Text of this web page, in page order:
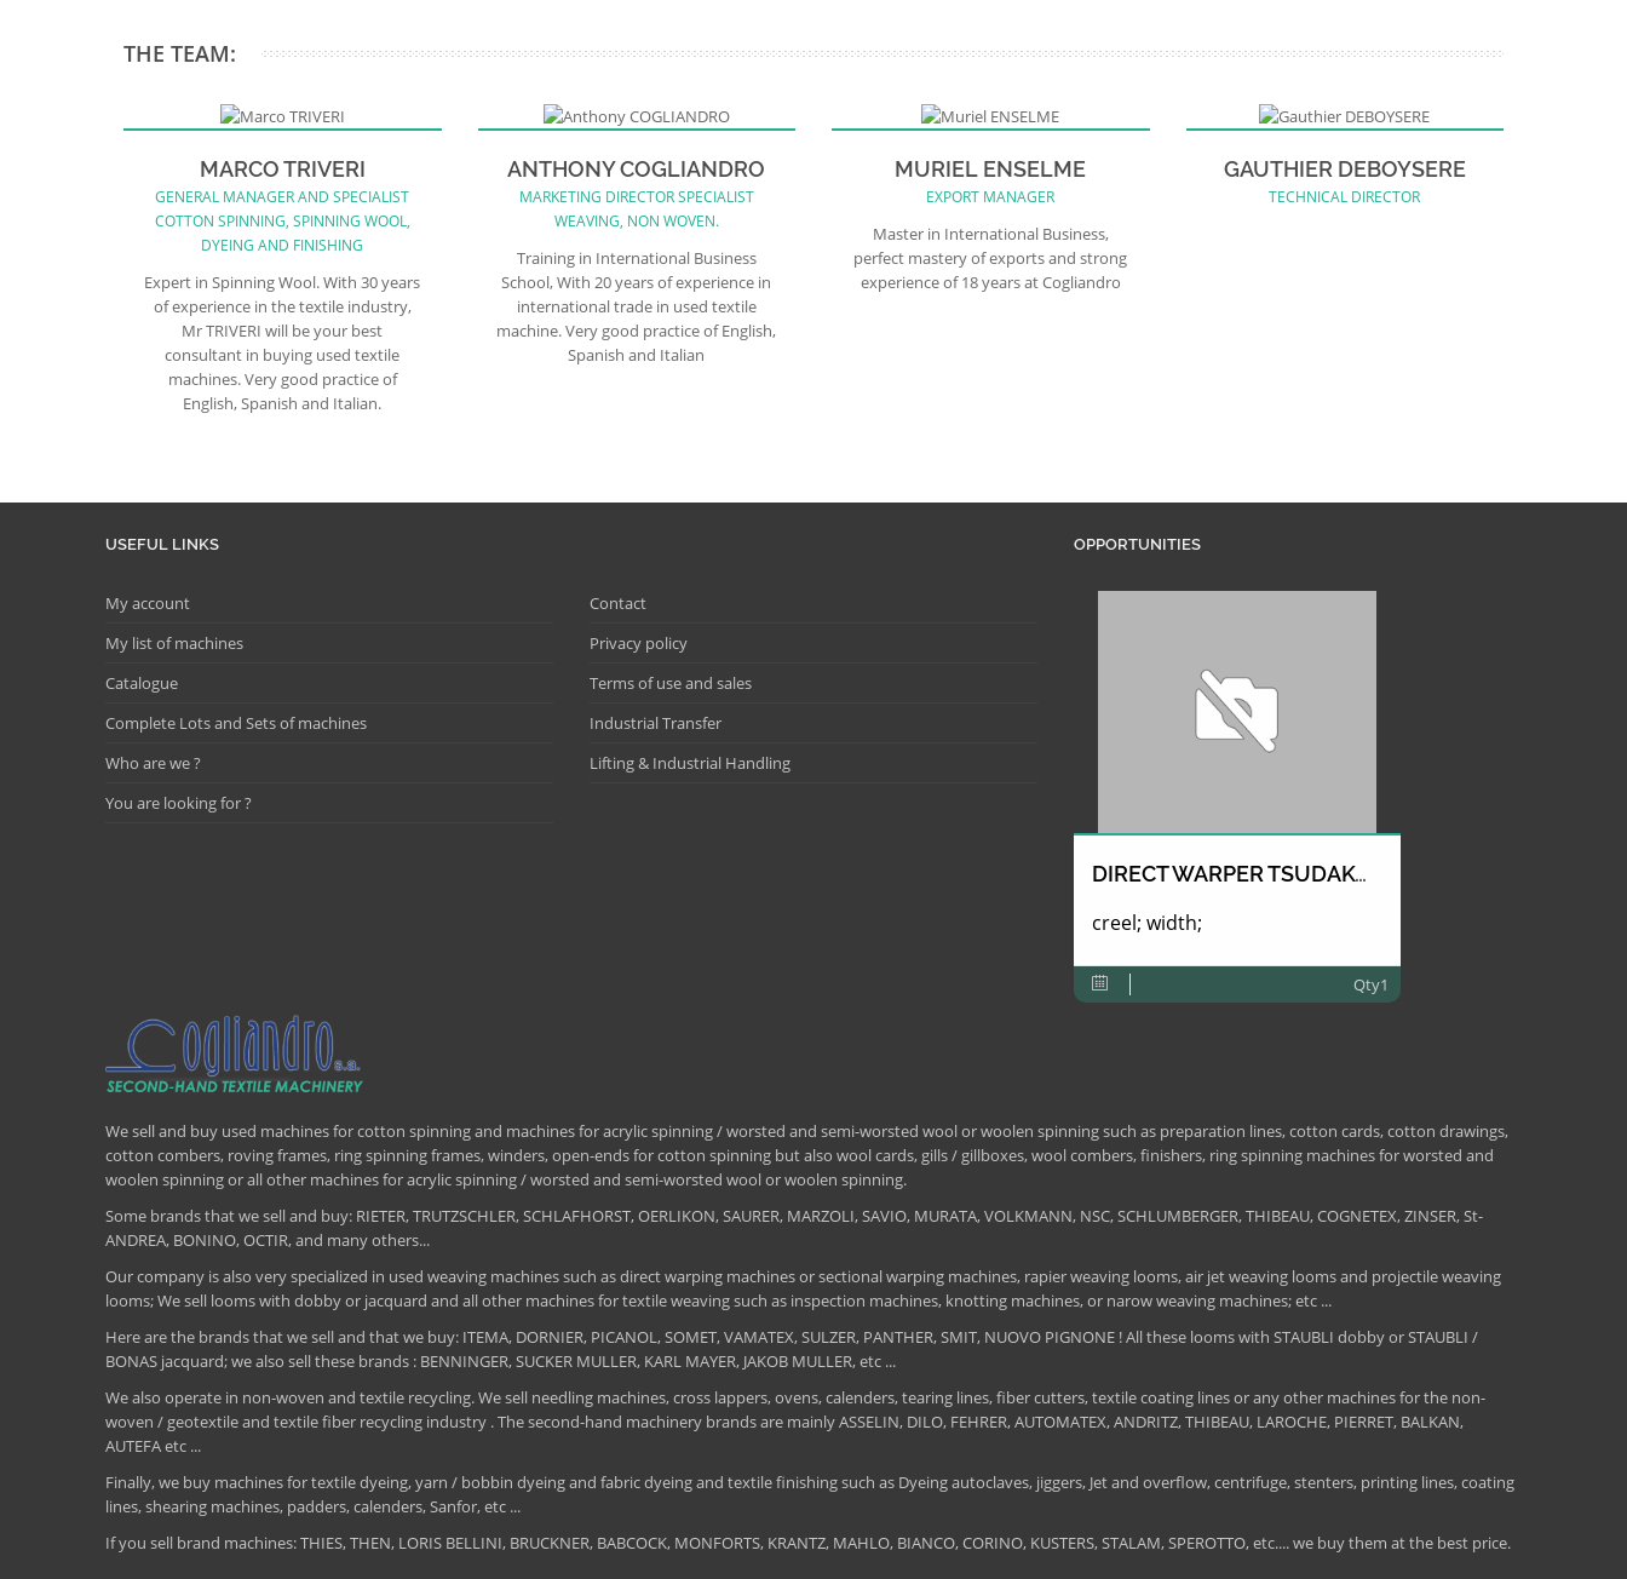
THE TEAM:
MARCO TRIVERI
GENERAL MANAGER AND SPECIALIST
COTTON SPINNING, SPINNING WOOL,
DYEING AND FINISHING
Expert in Spinning Wool. With 30 years
of experience in the textile industry,
Mr TRIVERI will be your best
consultant in buying used textile
machines. Very good practice of
English, Spanish and Italian.
ANTHONY COGLIANDRO
MARKETING DIRECTOR SPECIALIST
WEAVING, NON WOVEN.
Training in International Business
School, With 20 years of experience in
international trade in used textile
machine. Very good practice of English,
Spanish and Italian
MURIEL ENSELME
EXPORT MANAGER
Master in International Business,
perfect mastery of exports and strong
experience of 18 years at Cogliandro
GAUTHIER DEBOYSERE
TECHNICAL DIRECTOR
USEFUL LINKS
My account
My list of machines
Catalogue
Complete Lots and Sets of machines
Who are we ?
You are looking for ?
Contact
Privacy policy
Terms of use and sales
Industrial Transfer
Lifting & Industrial Handling
OPPORTUNITIES
DIRECT WARPER TSUDAKOMA
creel; width;
Qty1
We sell and buy used machines for cotton spinning and machines for acrylic spinning / worsted and semi-worsted wool or woolen spinning such as preparation lines, cotton cards, cotton drawings,
cotton combers, roving frames, ring spinning frames, winders, open-ends for cotton spinning but also wool cards, gills / gillboxes, wool combers, finishers, ring spinning machines for worsted and
woolen spinning or all other machines for acrylic spinning / worsted and semi-worsted wool or woolen spinning.
Some brands that we sell and buy: RIETER, TRUTZSCHLER, SCHLAFHORST, OERLIKON, SAURER, MARZOLI, SAVIO, MURATA, VOLKMANN, NSC, SCHLUMBERGER, THIBEAU, COGNETEX, ZINSER, St-
ANDREA, BONINO, OCTIR, and many others...
Our company is also very specialized in used weaving machines such as direct warping machines or sectional warping machines, rapier weaving looms, air jet weaving looms and projectile weaving
looms; We sell looms with dobby or jacquard and all other machines for textile weaving such as inspection machines, knotting machines, or narow weaving machines; etc ...
Here are the brands that we sell and that we buy: ITEMA, DORNIER, PICANOL, SOMET, VAMATEX, SULZER, PANTHER, SMIT, NUOVO PIGNONE ! All these looms with STAUBLI dobby or STAUBLI /
BONAS jacquard; we also sell these brands : BENNINGER, SUCKER MULLER, KARL MAYER, JAKOB MULLER, etc ...
We also operate in non-woven and textile recycling. We sell needling machines, cross lappers, ovens, calenders, tearing lines, fiber cutters, textile coating lines or any other machines for the non-
woven / geotextile and textile fiber recycling industry . The second-hand machinery brands are mainly ASSELIN, DILO, FEHRER, AUTOMATEX, ANDRITZ, THIBEAU, LAROCHE, PIERRET, BALKAN,
AUTEFA etc ...
Finally, we buy machines for textile dyeing, yarn / bobbin dyeing and fabric dyeing and textile finishing such as Dyeing autoclaves, jiggers, Jet and overflow, centrifuge, stenters, printing lines, coating
lines, shearing machines, padders, calenders, Sanfor, etc ...
If you sell brand machines: THIES, THEN, LORIS BELLINI, BRUCKNER, BABCOCK, MONFORTS, KRANTZ, MAHLO, BIANCO, CORINO, KUSTERS, STALAM, SPEROTTO, etc.... we buy them at the best price.